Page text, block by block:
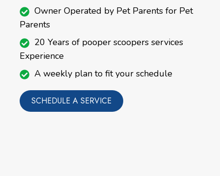
Owner Operated by Pet Parents for Pet
Parents
20 Years of pooper scoopers services
Experience
A weekly plan to fit your schedule
SCHEDULE A SERVICE